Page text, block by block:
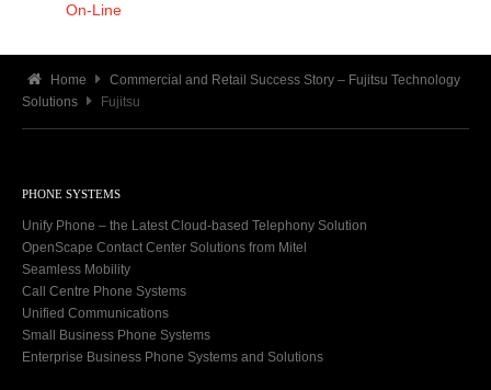
On-Line
Home
Commercial and Retail Success Story – Fujitsu Technology
Solutions
Fujitsu
PHONE SYSTEMS
Unify Phone – the Latest Cloud-based Telephony Solution
OpenScape Contact Center Solutions from Mitel
Seamless Mobility
Call Centre Phone Systems
Unified Communications
Small Business Phone Systems
Enterprise Business Phone Systems and Solutions